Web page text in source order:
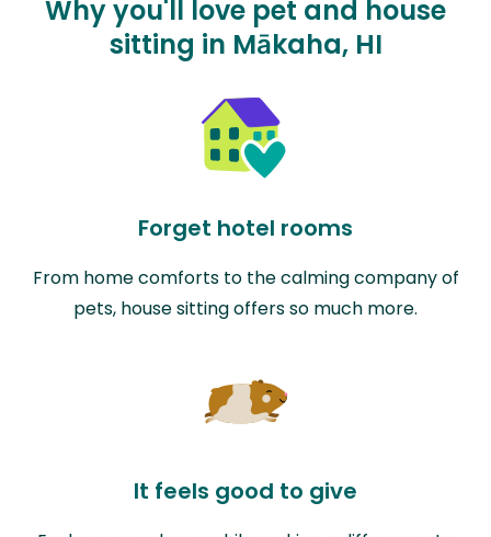
Why you'll love pet and house
sitting in Mākaha, HI
Forget hotel rooms
From home comforts to the calming company of
pets, house sitting offers so much more.
It feels good to give